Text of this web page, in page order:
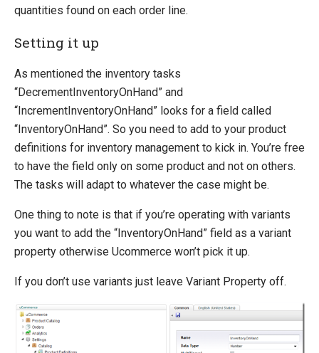
Payment Providers
Definitions
Extending Ucommerce
NHibernate
Marketing Foundation
How-to
Open-source
Web API
Umbraco
Sitecore
Sitefinity
quantities found on each order line.
Setting it up
As mentioned the inventory tasks
“DecrementInventoryOnHand” and
“IncrementInventoryOnHand” looks for a field called
“InventoryOnHand”. So you need to add to your product
definitions for inventory management to kick in. You’re free
to have the field only on some product and not on others.
The tasks will adapt to whatever the case might be.
One thing to note is that if you’re operating with variants
you want to add the “InventoryOnHand” field as a variant
property otherwise Ucommerce won’t pick it up.
If you don’t use variants just leave Variant Property off.